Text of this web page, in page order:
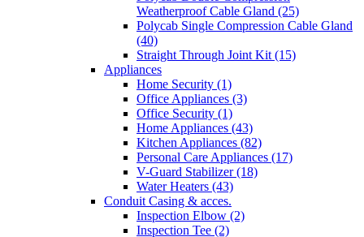
Weatherproof Cable Gland (25)
Polycab Single Compression Cable Gland
(40)
Straight Through Joint Kit (15)
Appliances
Home Security (1)
Office Appliances (3)
Office Security (1)
Home Appliances (43)
Kitchen Appliances (82)
Personal Care Appliances (17)
V-Guard Stabilizer (18)
Water Heaters (43)
Conduit Casing & acces.
Inspection Elbow (2)
Inspection Tee (2)